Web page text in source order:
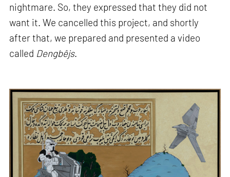
nightmare. So, they expressed that they did not
want it. We cancelled this project, and shortly
after that, we prepared and presented a video
called Dengbêjs.